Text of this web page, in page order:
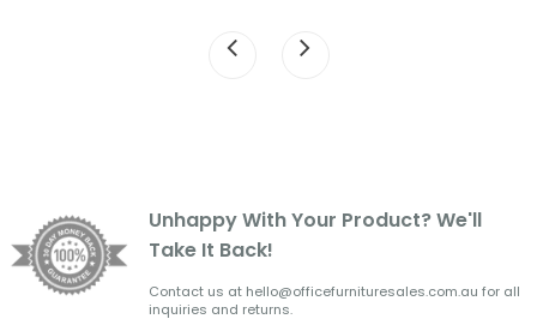
Unhappy With Your Product? We'll
Take It Back!
Contact us at hello@officefurnituresales.com.au for all
inquiries and returns.